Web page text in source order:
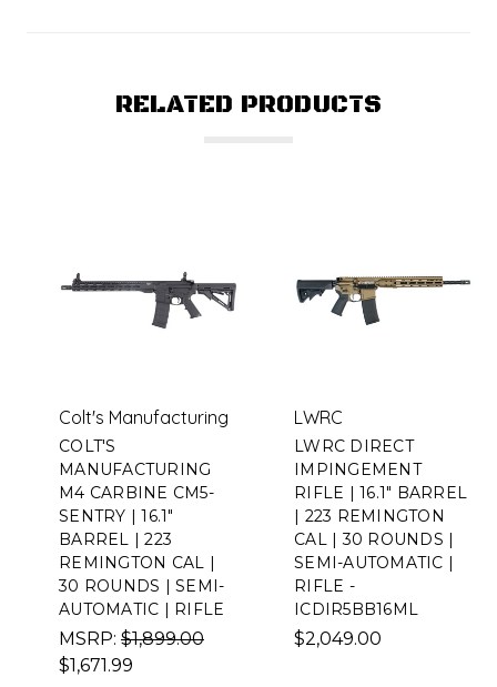
RELATED PRODUCTS
Colt's Manufacturing
COLT'S
MANUFACTURING
M4 CARBINE CM5-
SENTRY | 16.1"
BARREL | 223
REMINGTON CAL |
30 ROUNDS | SEMI-
AUTOMATIC | RIFLE
MSRP:$1,899.00
$1,671.99
LWRC
LWRC DIRECT
IMPINGEMENT
RIFLE | 16.1" BARREL
| 223 REMINGTON
CAL | 30 ROUNDS |
SEMI-AUTOMATIC |
RIFLE -
ICDIR5BB16ML
$2,049.00